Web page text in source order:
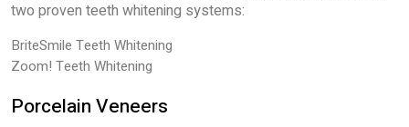
two proven teeth whitening systems:
BriteSmile Teeth Whitening
Zoom! Teeth Whitening
Porcelain Veneers